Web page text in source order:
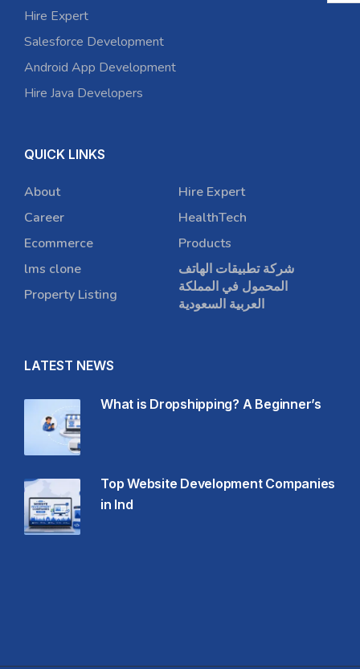
Hire Expert
Salesforce Development
Android App Development
Hire Java Developers
QUICK LINKS
About
Career
Ecommerce
lms clone
Property Listing
Hire Expert
HealthTech
Products
شركة تطبيقات الهاتف
المحمول في المملكة
العربية السعودية
LATEST NEWS
What is Dropshipping? A Beginner’s
Top Website Development Companies
in Ind